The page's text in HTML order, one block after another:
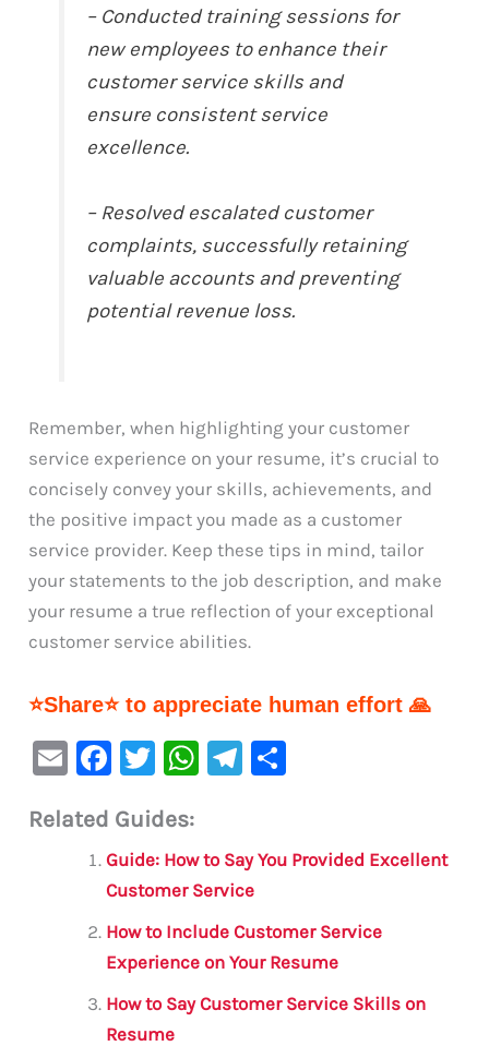
– Conducted training sessions for
new employees to enhance their
customer service skills and
ensure consistent service
excellence.
– Resolved escalated customer
complaints, successfully retaining
valuable accounts and preventing
potential revenue loss.
Remember, when highlighting your customer
service experience on your resume, it’s crucial to
concisely convey your skills, achievements, and
the positive impact you made as a customer
service provider. Keep these tips in mind, tailor
your statements to the job description, and make
your resume a true reflection of your exceptional
customer service abilities.
⭐Share⭐ to appreciate human effort 🙏
E
ai
F
c
e
b
o
o
k
T
it
te
r
W
s
A
p
p
Te
a
m
e
Related Guides:
Guide: How to Say You Provided Excellent
Customer Service
How to Include Customer Service
Experience on Your Resume
How to Say Customer Service Skills on
Resume